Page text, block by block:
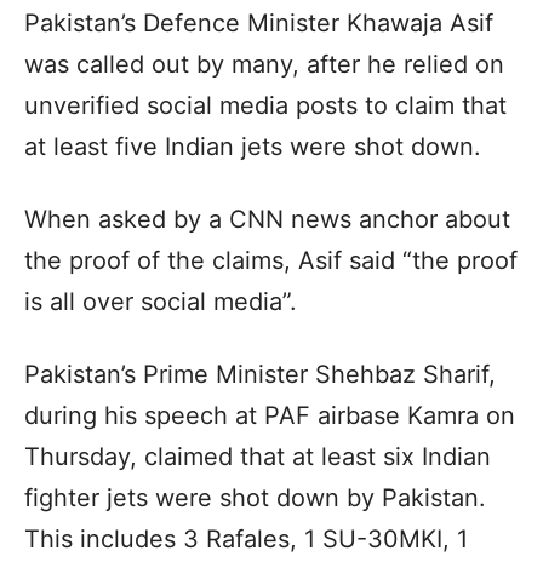
Pakistan’s Defence Minister Khawaja Asif
was called out by many, after he relied on
unverified social media posts to claim that
at least five Indian jets were shot down.
When asked by a CNN news anchor about
the proof of the claims, Asif said “the proof
is all over social media”.
Pakistan’s Prime Minister Shehbaz Sharif,
during his speech at PAF airbase Kamra on
Thursday, claimed that at least six Indian
fighter jets were shot down by Pakistan.
This includes 3 Rafales, 1 SU-30MKI, 1